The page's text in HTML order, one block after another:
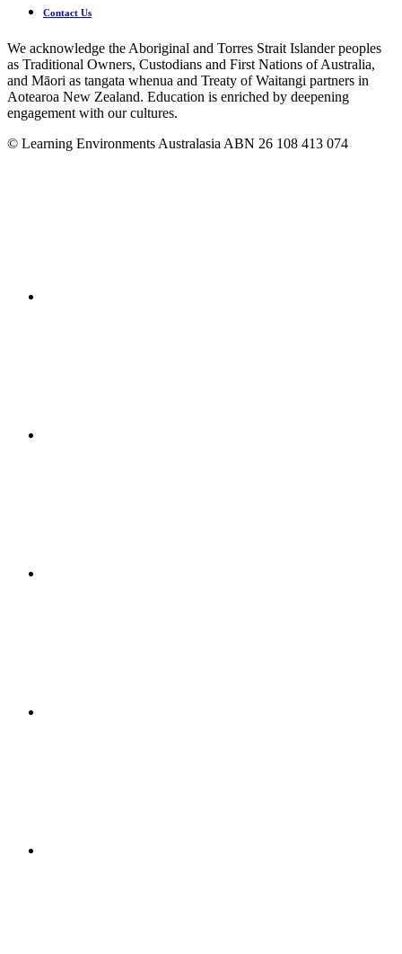
Contact Us
We acknowledge the Aboriginal and Torres Strait Islander peoples
as Traditional Owners, Custodians and First Nations of Australia,
and Māori as tangata whenua and Treaty of Waitangi partners in
Aotearoa New Zealand. Education is enriched by deepening
engagement with our cultures.
© Learning Environments Australasia ABN 26 108 413 074